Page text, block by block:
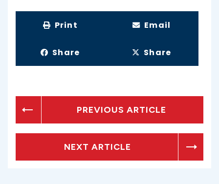
Print Email
Share Share
PREVIOUS ARTICLE
NEXT ARTICLE